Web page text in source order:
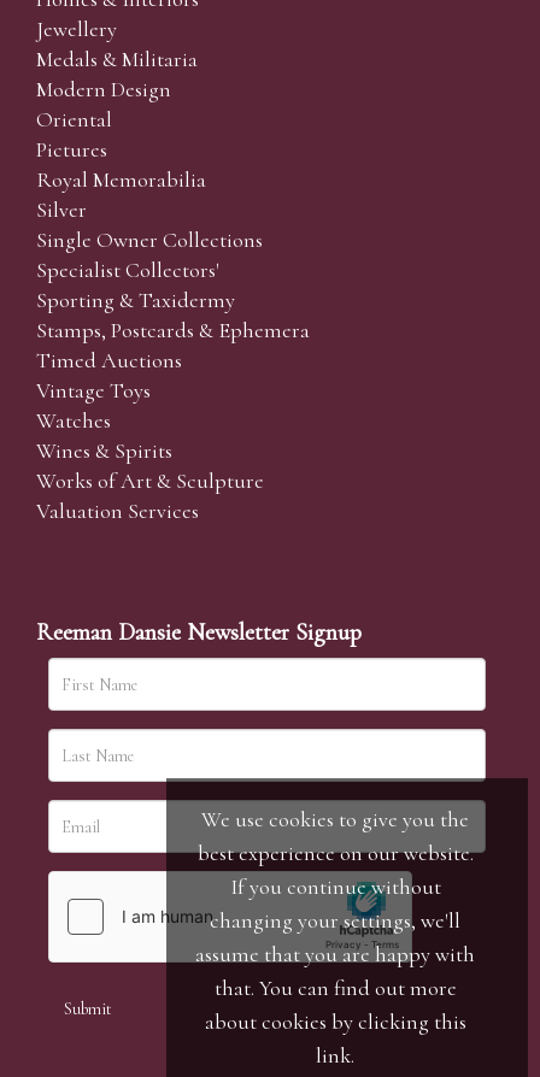
Jewellery
Medals & Militaria
Modern Design
Oriental
Pictures
Royal Memorabilia
Silver
Single Owner Collections
Specialist Collectors'
Sporting & Taxidermy
Stamps, Postcards & Ephemera
Timed Auctions
Vintage Toys
Watches
Wines & Spirits
Works of Art & Sculpture
Valuation Services
Reeman Dansie Newsletter Signup
We use cookies to give you the
best experience on our website.
If you continue without
changing your settings, we'll
assume that you are happy with
that. You can find out more
about cookies by clicking this
link.